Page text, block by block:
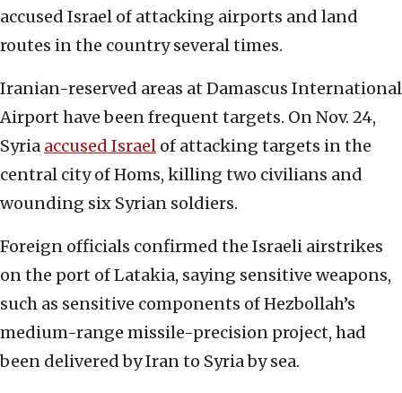
accused Israel of attacking airports and land
routes in the country several times.
Iranian-reserved areas at Damascus International
Airport have been frequent targets. On Nov. 24,
Syria accused Israel of attacking targets in the
central city of Homs, killing two civilians and
wounding six Syrian soldiers.
Foreign officials confirmed the Israeli airstrikes
on the port of Latakia, saying sensitive weapons,
such as sensitive components of Hezbollah’s
medium-range missile-precision project, had
been delivered by Iran to Syria by sea.